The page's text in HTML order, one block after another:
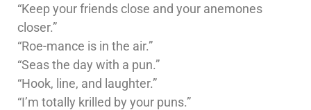
“Keep your friends close and your anemones
closer.”
“Roe-mance is in the air.”
“Seas the day with a pun.”
“Hook, line, and laughter.”
“I’m totally krilled by your puns.”